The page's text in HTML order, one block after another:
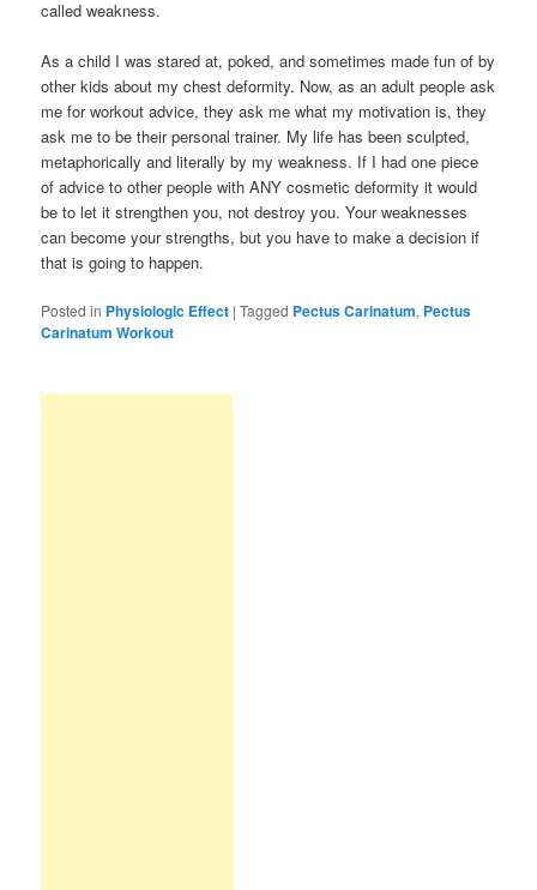
called weakness.
As a child I was stared at, poked, and sometimes made fun of by
other kids about my chest deformity. Now, as an adult people ask
me for workout advice, they ask me what my motivation is, they
ask me to be their personal trainer. My life has been sculpted,
metaphorically and literally by my weakness. If I had one piece
of advice to other people with ANY cosmetic deformity it would
be to let it strengthen you, not destroy you. Your weaknesses
can become your strengths, but you have to make a decision if
that is going to happen.
Posted in Physiologic Effect |Tagged Pectus Carinatum, Pectus
Carinatum Workout